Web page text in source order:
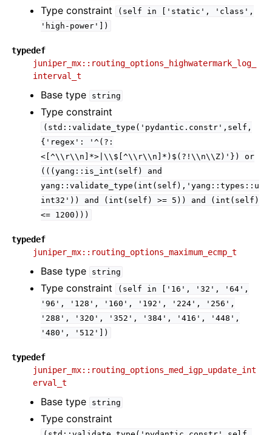
Type constraint (self in ['static',
'class',
'high-power'])
typedef
juniper_mx::routing_options_highwatermark_log_
interval_t
Base type string
Type constraint
(std::validate_type('pydantic.constr',self,
{'regex':
'^(?:
<[^\\r\\n]*>|\\$[^\\r\\n]*)$(?!\\n\\Z)'})
or
(((yang::is_int(self)
and
yang::validate_type(int(self),'yang::types::u
int32'))
and (int(self) >= 5)) and
(int(self)
<= 1200)))
typedef
juniper_mx::routing_options_maximum_ecmp_t
Base type string
Type constraint (self in ['16', '32',
'64',
'96',
'128', '160', '192', '224',
'256',
'288',
'320', '352', '384', '416',
'448',
'480',
'512'])
typedef
juniper_mx::routing_options_med_igp_update_int
erval_t
Base type string
Type constraint